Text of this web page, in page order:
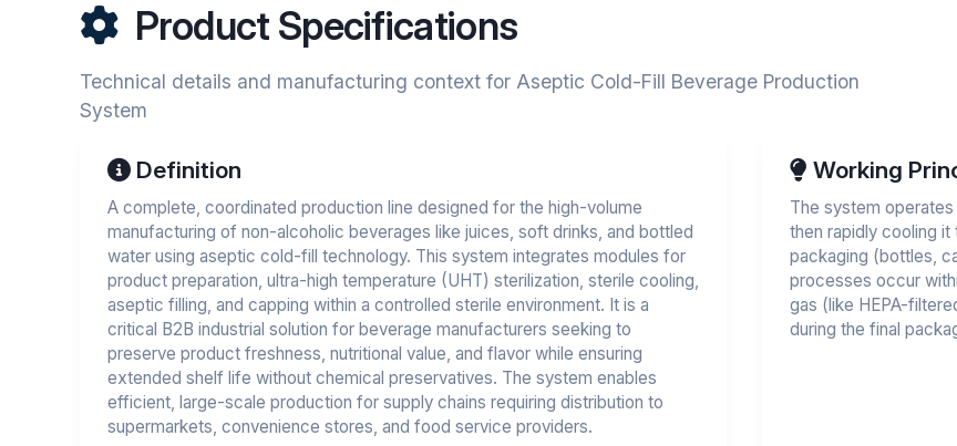
Product Specifications
Technical details and manufacturing context for Aseptic Cold-Fill Beverage Production
System
Definition
A complete, coordinated production line designed for the high-volume
manufacturing of non-alcoholic beverages like juices, soft drinks, and bottled
water using aseptic cold-fill technology. This system integrates modules for
product preparation, ultra-high temperature (UHT) sterilization, sterile cooling,
aseptic filling, and capping within a controlled sterile environment. It is a
critical B2B industrial solution for beverage manufacturers seeking to
preserve product freshness, nutritional value, and flavor while ensuring
extended shelf life without chemical preservatives. The system enables
efficient, large-scale production for supply chains requiring distribution to
supermarkets, convenience stores, and food service providers.
Working
The system
then rapidly cooling
packaging (bottles,
processes occur
gas (like HEPA-
during the final